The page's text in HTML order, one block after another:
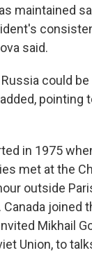
maintained
said.
could
pointing
in 1975
met at the
outside
joined
Mikhail
Union, to